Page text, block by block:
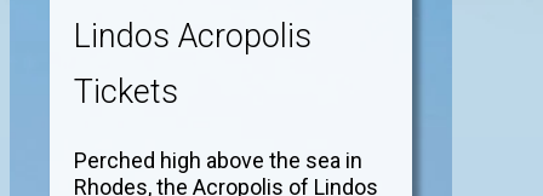
Lindos Acropolis
Tickets
Perched high above the sea in
Rhodes, the Acropolis of Lindos